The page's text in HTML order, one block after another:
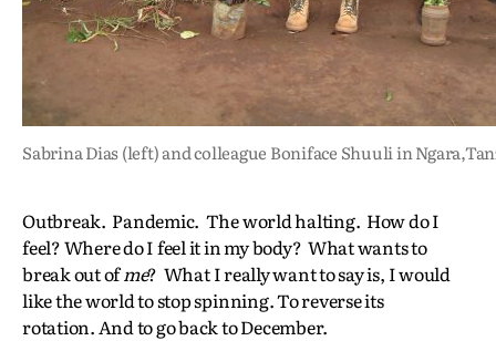
Sabrina Dias (left) and colleague Boniface Shuuli in
Outbreak. Pandemic. The world halting. How do I
feel? Where do I feel it in my body? What wants to
break out ofme? What I really want to say is, I would
like the world to stop spinning. To reverse its
rotation. And to go back to December.